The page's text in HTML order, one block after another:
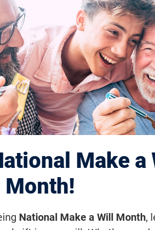
Make a
Month!
National Make a Will Month,
Plan